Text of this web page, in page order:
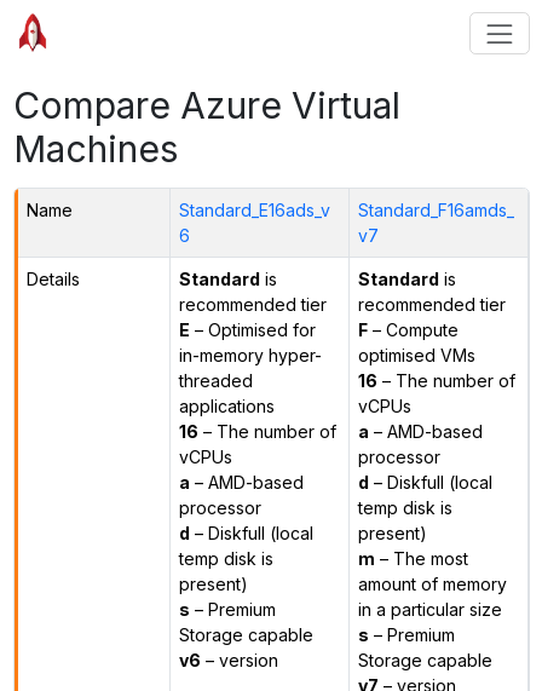
Compare Azure Virtual
Machines
Name
Standard_E16ads_v
6
Standard_F16amds_
v7
Details Standard is
recommended tier
E – Optimised for
in-memory hyper-
threaded
applications
16 – The number of
vCPUs
a – AMD-based
processor
d – Diskfull (local
temp disk is
present)
s – Premium
Storage capable
v6 – version
Standard is
recommended tier
F– Compute
optimised VMs
16 – The number of
vCPUs
a – AMD-based
processor
d – Diskfull (local
temp disk is
present)
m – The most
amount of memory
in a particular size
s – Premium
Storage capable
v7 – version